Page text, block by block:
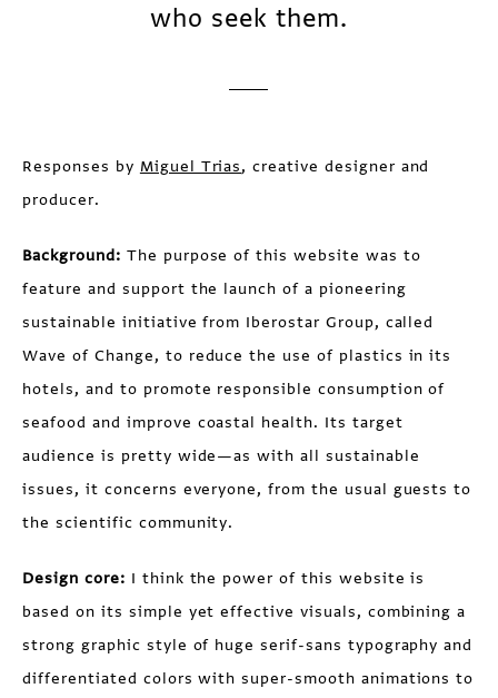
who seek them.
Responses by Miguel Trias, creative designer and
producer.
Background: The purpose of this website was to
feature and support the launch of a pioneering
sustainable initiative from Iberostar Group, called
Wave of Change, to reduce the use of plastics in its
hotels, and to promote responsible consumption of
seafood and improve coastal health. Its target
audience is pretty wide—as with all sustainable
issues, it concerns everyone, from the usual guests to
the scientific community.
Design core: I think the power of this website is
based on its simple yet effective visuals, combining a
strong graphic style of huge serif-sans typography and
differentiated colors with super-smooth animations to